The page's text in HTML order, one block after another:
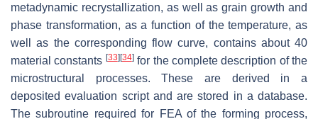
metadynamic recrystallization, as well as grain growth and
phase transformation, as a function of the temperature, as
well as the corresponding flow curve, contains about 40
material constants [33][34]for the complete description of the
microstructural processes. These are derived in a
deposited evaluation script and are stored in a database.
The subroutine required for FEA of the forming process,